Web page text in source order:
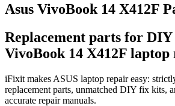
Asus VivoBook 14 X412F
Replacement parts for DIY
VivoBook 14 X412F
iFixit makes ASUS laptop repair easy:
replacement parts, unmatched DIY fix kits,
accurate repair manuals.